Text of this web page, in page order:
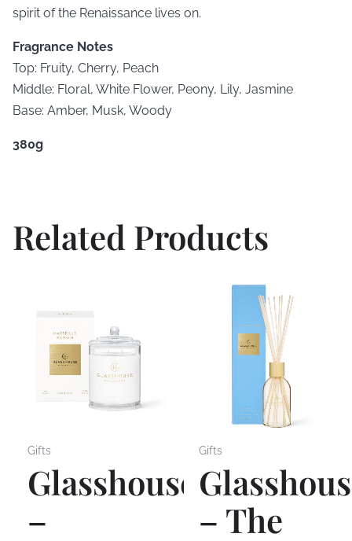
spirit of the Renaissance lives on.
Fragrance Notes
Top: Fruity, Cherry, Peach
Middle: Floral, White Flower, Peony, Lily, Jasmine
Base: Amber, Musk, Woody
380g
Related Products
Gifts
Glasshouse
–
Gifts
– The